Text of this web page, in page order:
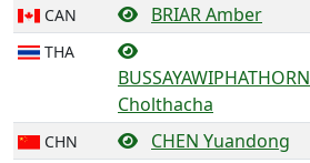
CAN BRIAR Amber
THA
BUSSAYAWIPHATHORN
Cholthacha
CHN CHEN Yuandong